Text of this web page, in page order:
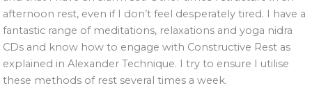
afternoon rest, even if I don’t feel desperately tired. I have a
fantastic range of meditations, relaxations and yoga nidra
CDs and know how to engage with Constructive Rest as
explained in Alexander Technique. I try to ensure I utilise
these methods of rest several times a week.